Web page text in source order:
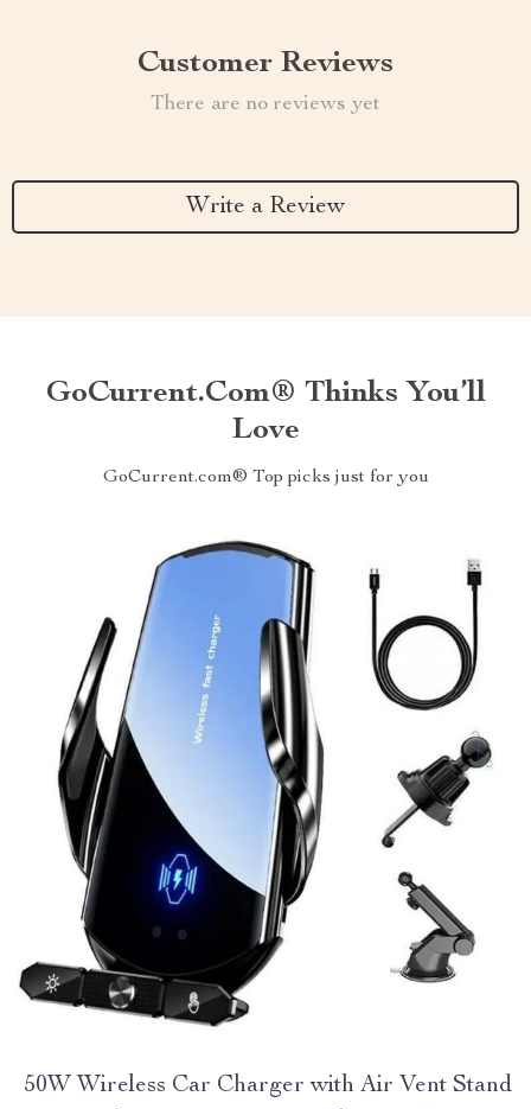
Customer Reviews
There are no reviews yet
Write a Review
GoCurrent.com® Thinks You’ll
Love
GoCurrent.com® Top picks just for you
50W Wireless Car Charger with Air Vent Stand